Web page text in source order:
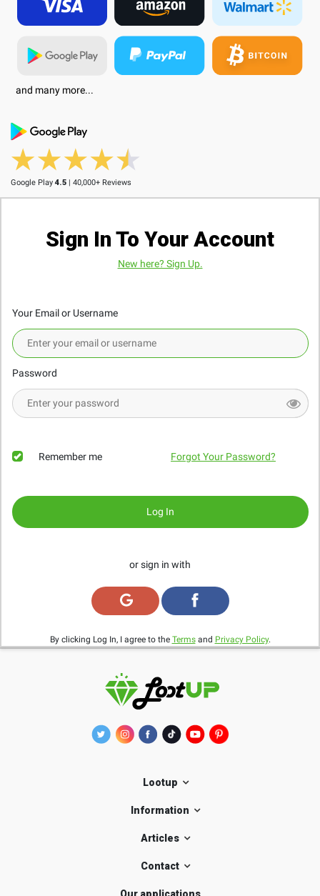
and many more...
Google Play 4.5 | 40,000+ Reviews
Sign In To Your Account
New here? Sign Up.
Your Email or Username
Password
Remember me Forgot Your Password?
Log In
or sign in with
By clicking Log In, I agree to the Termsand Privacy Policy.
Lootup
Information
Articles
Contact